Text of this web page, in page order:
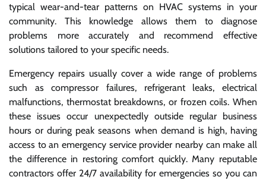
typical wear-and-tear patterns on HVAC systems in your
community. This knowledge allows them to diagnose
problems more accurately and recommend effective
solutions tailored to your specific needs.
Emergency repairs usually cover a wide range of problems
such as compressor failures, refrigerant leaks, electrical
malfunctions, thermostat breakdowns, or frozen coils. When
these issues occur unexpectedly outside regular business
hours or during peak seasons when demand is high, having
access to an emergency service provider nearby can make all
the difference in restoring comfort quickly. Many reputable
contractors offer 24/7 availability for emergencies so you can